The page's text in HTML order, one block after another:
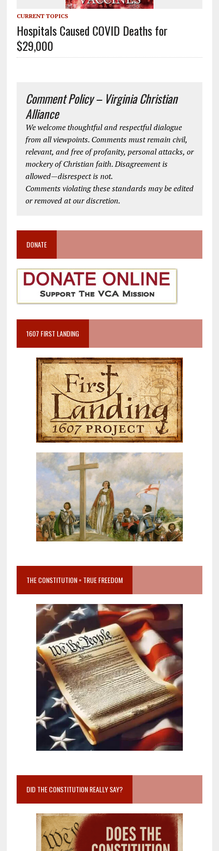
CURRENT TOPICS
Hospitals Caused COVID Deaths for
$29,000
Comment Policy – Virginia Christian
Alliance
We welcome thoughtful and respectful dialogue
from all viewpoints. Comments must remain civil,
relevant, and free of profanity, personal attacks, or
mockery of Christian faith. Disagreement is
allowed—disrespect is not.
Comments violating these standards may be edited
or removed at our discretion.
DONATE
1607 FIRST LANDING
THE CONSTITUTION = TRUE FREEDOM
DID THE CONSTITUTION REALLY SAY?